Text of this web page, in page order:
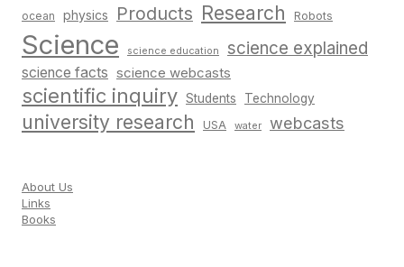
ocean physics Products Research Robots
Science science education science explained
science facts science webcasts
scientific inquiry Students Technology
university research USA water webcasts
About Us
Links
Books